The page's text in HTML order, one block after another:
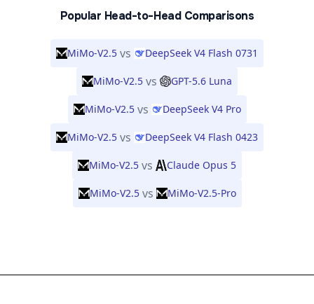
Popular Head-to-Head Comparisons
MiMo-V2.5 vs DeepSeek V4 Flash 0731
MiMo-V2.5 vs GPT-5.6 Luna
MiMo-V2.5 vs DeepSeek V4 Pro
MiMo-V2.5 vs DeepSeek V4 Flash 0423
MiMo-V2.5 vs Claude Opus 5
MiMo-V2.5 vs MiMo-V2.5-Pro